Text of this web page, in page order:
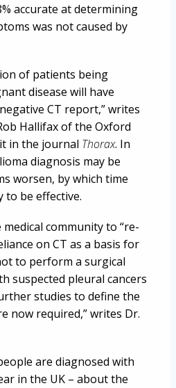
accurate at determining
was not caused by
of patients being
disease will have
CT report,” writes
Hallifax of the Oxford
in the journal Thorax. In
diagnosis may be
worsen, by which time
to be effective.
community to “re-
on CT as a basis for
to perform a surgical
suspected pleural cancers
studies to define the
now required,” writes Dr.
are diagnosed with
in the UK – about the